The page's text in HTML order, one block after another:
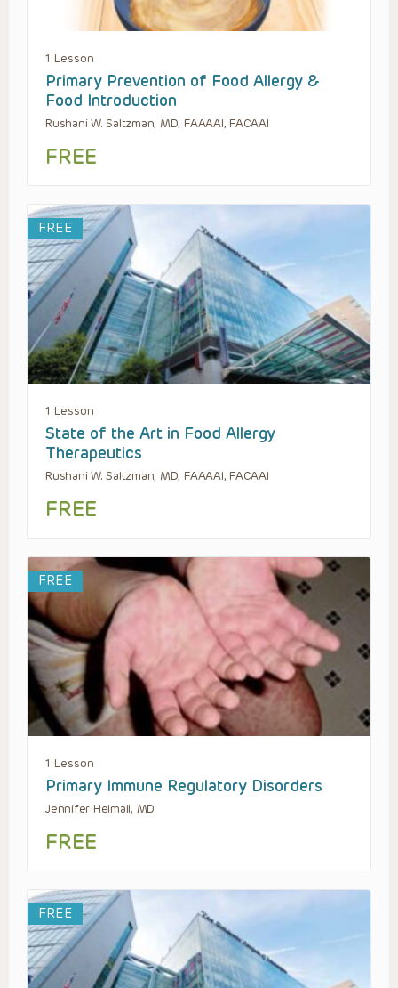
1 Lesson
Primary Prevention of Food Allergy &
Food Introduction
Rushani W. Saltzman, MD, FAAAAI, FACAAI
FREE
FREE
1 Lesson
State of the Art in Food Allergy
Therapeutics
Rushani W. Saltzman, MD, FAAAAI, FACAAI
FREE
FREE
1 Lesson
Primary Immune Regulatory Disorders
Jennifer Heimall, MD
FREE
FREE